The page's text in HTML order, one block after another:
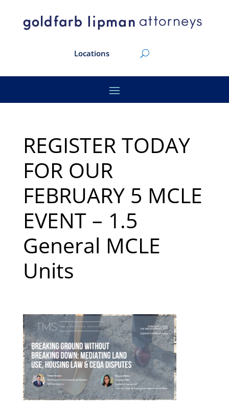
Locations
REGISTER TODAY
FOR OUR
FEBRUARY 5 MCLE
EVENT – 1.5
General MCLE
Units